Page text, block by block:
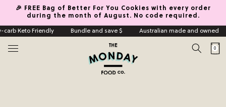
Skip to content
🎉 FREE Bag of Better For You Cookies with every order
during the month of August. No code required.
Keto Friendly Bundle and save $ Australian made and owned
Cart
0
items